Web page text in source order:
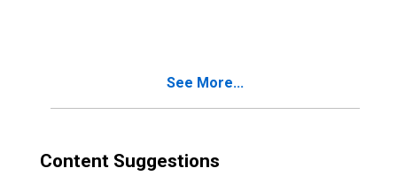
See More...
Content Suggestions